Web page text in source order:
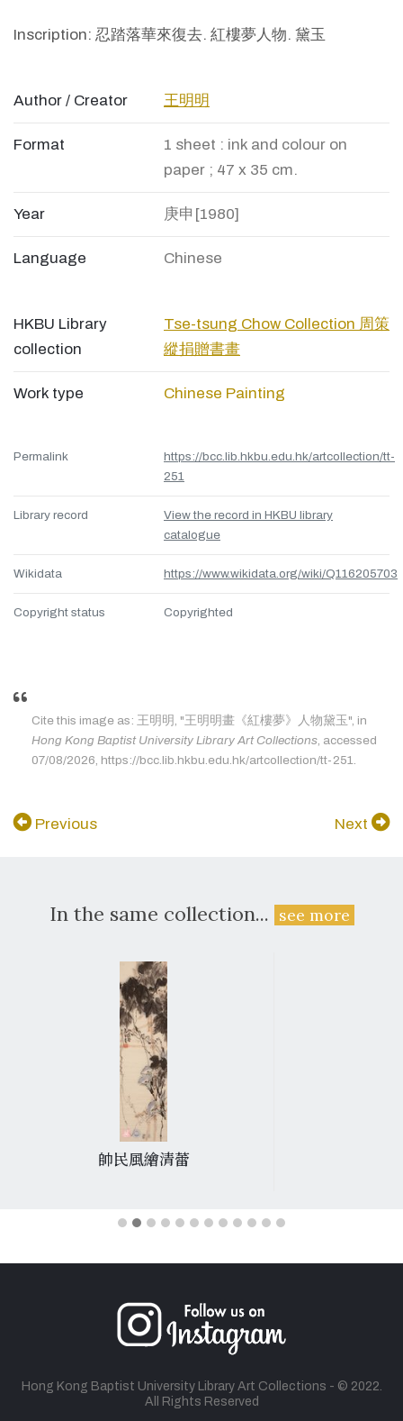
Inscription: 忍踏落華來復去. 紅樓夢人物. 黛玉
Author / Creator 王明明
Format
1 sheet : ink and colour on
paper ; 47 x 35 cm.
Year 庚申[1980]
Language Chinese
HKBU Library
collection
Tse-tsung Chow Collection 周策
縱捐贈書畫
Work type Chinese Painting
Permalink
https://bcc.lib.hkbu.edu.hk/artcollection/tt-
251
Library record
View the record in HKBU library
catalogue
Wikidata https://www.wikidata.org/wiki/Q116205703
Copyright status Copyrighted
Cite this image as: 王明明, "王明明畫《紅樓夢》人物黛玉", in
Hong Kong Baptist University Library Art Collections, accessed
07/08/2026, https://bcc.lib.hkbu.edu.hk/artcollection/tt-251.
Previous Next
In the same collection... see more
帥民風繪清蕾
Hong Kong Baptist University Library Art Collections - © 2022.
All Rights Reserved